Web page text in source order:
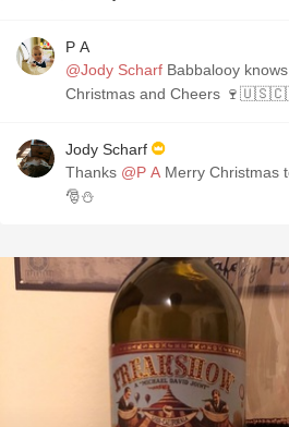
P A
@Jody Scharf Babbalooy
Christmas and Cheers
Jody Scharf
Thanks @P A Merry Christmas
🎅⛄